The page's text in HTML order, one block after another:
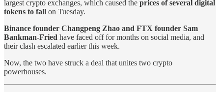
largest crypto exchanges, which caused the prices of several digital
tokens to fall on Tuesday.
Binance founder Changpeng Zhao and FTX founder Sam
Bankman-Fried have faced off for months on social media, and
their clash escalated earlier this week.
Now, the two have struck a deal that unites two crypto
powerhouses.